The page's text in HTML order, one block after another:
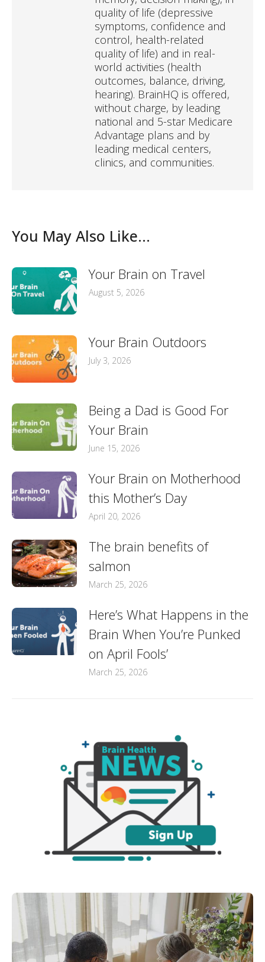
quality of life (depressive
symptoms, confidence and
control, health-related
quality of life) and in real-
world activities (health
outcomes, balance, driving,
hearing). BrainHQ is offered,
without charge, by leading
national and 5-star Medicare
Advantage plans and by
leading medical centers,
clinics, and communities.
You May Also Like...
Your Brain on Travel
August 5, 2026
Your Brain Outdoors
July 3, 2026
Being a Dad is Good For
Your Brain
June 15, 2026
Your Brain on Motherhood
this Mother’s Day
April 20, 2026
The brain benefits of
salmon
March 25, 2026
Here’s What Happens in the
Brain When You’re Punked
on April Fools’
March 25, 2026